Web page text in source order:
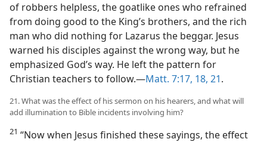
of robbers helpless, the goatlike ones who refrained
from doing good to the King’s brothers, and the rich
man who did nothing for Lazarus the beggar. Jesus
warned his disciples against the wrong way, but he
emphasized God’s way. He left the pattern for
Christian teachers to follow.—Matt. 7:17, 18, 21.
21. What was the effect of his sermon on his hearers, and what will
add illumination to Bible incidents involving him?
21 “Now when Jesus finished these sayings, the effect